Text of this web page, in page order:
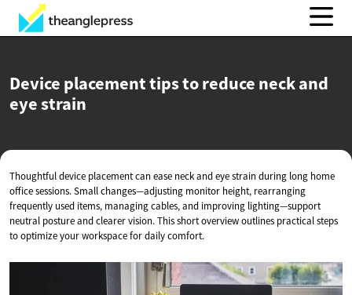
Device placement tips to reduce neck and
eye strain
Thoughtful device placement can ease neck and eye strain during long home
office sessions. Small changes—adjusting monitor height, rearranging
frequently used items, managing cables, and improving lighting—support
neutral posture and clearer vision. This short overview outlines practical steps
to optimize your workspace for daily comfort.